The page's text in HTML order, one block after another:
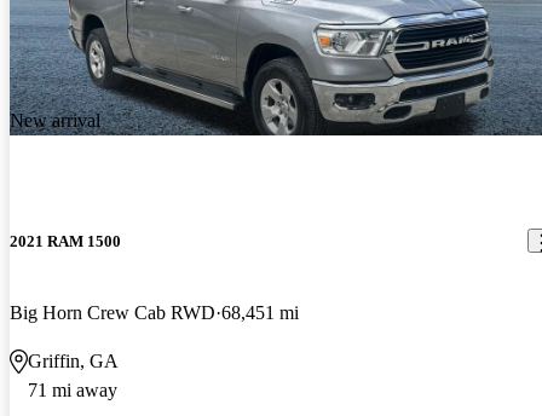
New arrival
2021 RAM 1500
Big Horn Crew Cab RWD 68,451 mi
Griffin, GA
71 mi away